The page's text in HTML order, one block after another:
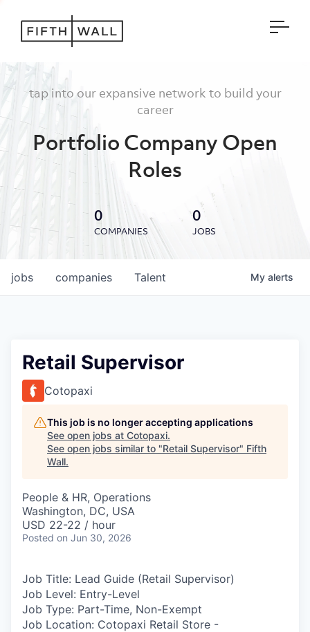
tap into our expansive network to build your
career
Portfolio Company Open
Roles
0
COMPANIES
0
JOBS
jobs companies Talent My alerts
Retail Supervisor
Cotopaxi
This job is no longer accepting applications
See open jobs at Cotopaxi.
See open jobs similar to "Retail Supervisor" Fifth
Wall.
People & HR, Operations
Washington, DC, USA
USD 22-22 / hour
Posted on Jun 30, 2026
Job Title: Lead Guide (Retail Supervisor)
Job Level: Entry-Level
Job Type: Part-Time, Non-Exempt
Job Location: Cotopaxi Retail Store -